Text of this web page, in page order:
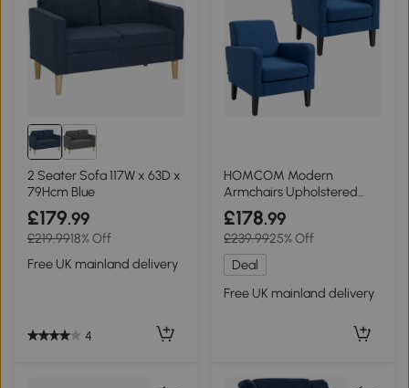
2 Seater Sofa 117W x 63D x
79Hcm Blue
£179.99
£219.9918% Off
Free UK mainland delivery
4
HOMCOM Modern
Armchairs Upholstered
Blue 2 Pieces
£178.99
£239.9925% Off
Deal
Free UK mainland delivery